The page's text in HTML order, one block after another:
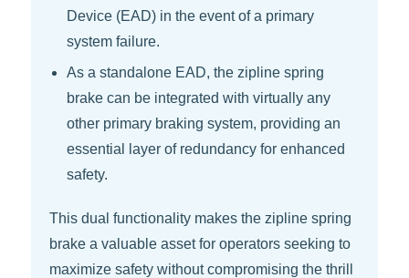
Device (EAD) in the event of a primary
system failure.
As a standalone EAD, the zipline spring
brake can be integrated with virtually any
other primary braking system, providing an
essential layer of redundancy for enhanced
safety.
This dual functionality makes the zipline spring
brake a valuable asset for operators seeking to
maximize safety without compromising the thrill